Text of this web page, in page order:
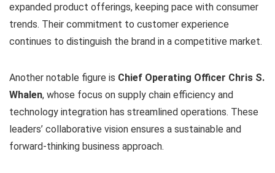
expanded product offerings, keeping pace with consumer
trends. Their commitment to customer experience
continues to distinguish the brand in a competitive market.
Another notable figure is Chief Operating Officer Chris S.
Whalen, whose focus on supply chain efficiency and
technology integration has streamlined operations. These
leaders’ collaborative vision ensures a sustainable and
forward-thinking business approach.